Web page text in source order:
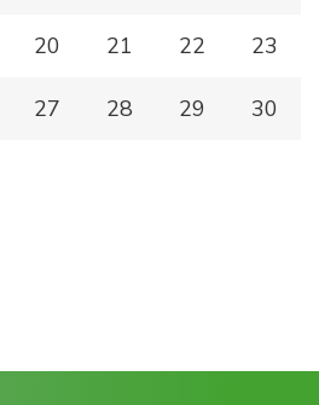
20 21 22 23
27 28 29 30